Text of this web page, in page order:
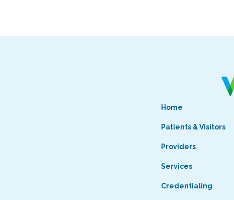
Home
Patients & Visitors
Providers
Services
Credentialing